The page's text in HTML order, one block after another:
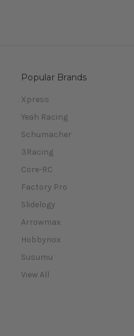
Popular Brands
Xpress
Yeah Racing
Schumacher
3Racing
Core-RC
Factory Pro
Slidelogy
Arrowmax
Hobbynox
Susumu
View All